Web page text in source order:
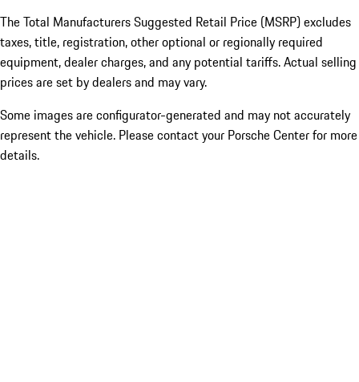
The Total Manufacturers Suggested Retail Price (MSRP) excludes
taxes, title, registration, other optional or regionally required
equipment, dealer charges, and any potential tariffs. Actual selling
prices are set by dealers and may vary.
Some images are configurator-generated and may not accurately
represent the vehicle. Please contact your Porsche Center for more
details.